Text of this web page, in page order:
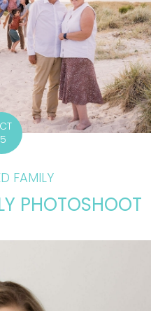
FAMILY
PHOTOSHOOT